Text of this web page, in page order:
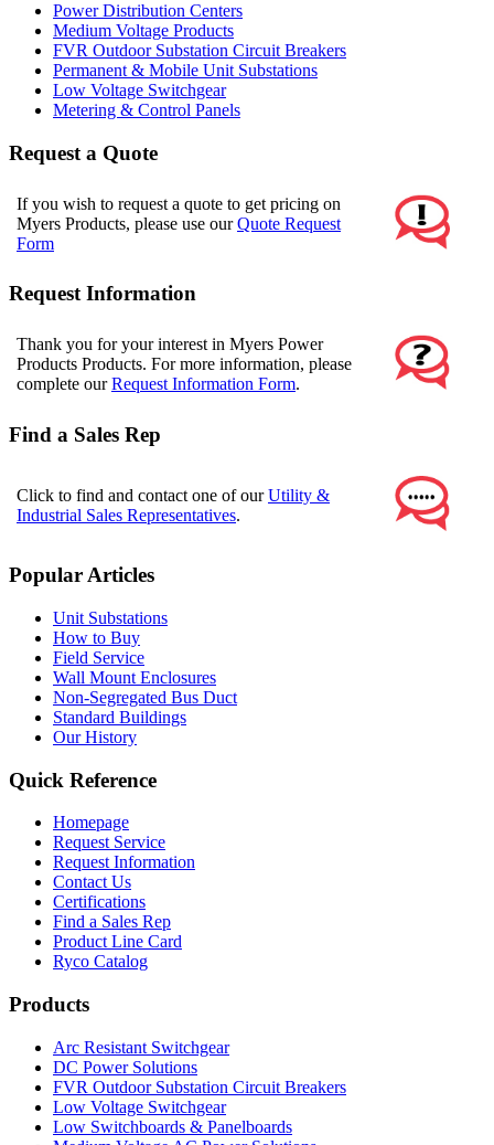
Power Distribution Centers
Medium Voltage Products
FVR Outdoor Substation Circuit Breakers
Permanent & Mobile Unit Substations
Low Voltage Switchgear
Metering & Control Panels
Request a Quote
If you wish to request a quote to get pricing on
Myers Products, please use ourQuote Request
Form
Request Information
Thank you for your interest in Myers Power
Products Products. For more information, please
complete ourRequest Information Form.
Find a Sales Rep
Click to find and contact one of ourUtility &
Industrial Sales Representatives.
Popular Articles
Unit Substations
How to Buy
Field Service
Wall Mount Enclosures
Non-Segregated Bus Duct
Standard Buildings
Our History
Quick Reference
Homepage
Request Service
Request Information
Contact Us
Certifications
Find a Sales Rep
Product Line Card
Ryco Catalog
Products
Arc Resistant Switchgear
DC Power Solutions
FVR Outdoor Substation Circuit Breakers
Low Voltage Switchgear
Low Switchboards & Panelboards